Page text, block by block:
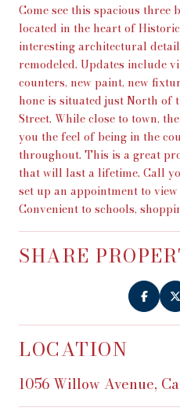
Come see this spacious three
located in the heart of
interesting architectural
remodeled. Updates include
counters, new paint, new
hone is situated just North of
Street. While close to town,
you the feel of being in the
throughout. This is a great
that will last a lifetime. Call
set up an appointment to
Convenient to schools,
SHARE
LOCATION
1056 Willow Avenue,